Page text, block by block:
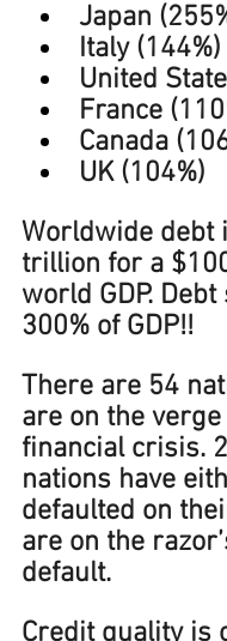
Japan
Italy (144%)
United
France
Canada
UK (104%)
Worldwide debt
trillion for a
world GDP.
300% of GDP!!
There are 54
are on the verge
financial crisis.
nations have
defaulted on
are on the
default.
Credit quality is